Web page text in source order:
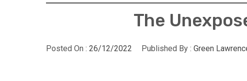
The
Posted On : 26/12/2022 Published By : Green